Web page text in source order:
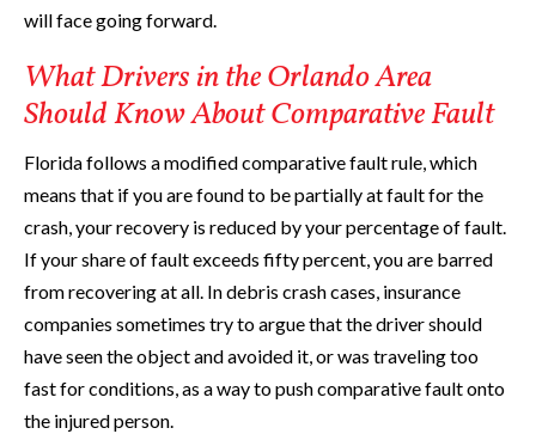
will face going forward.
What Drivers in the Orlando Area
Should Know About Comparative Fault
Florida follows a modified comparative fault rule, which
means that if you are found to be partially at fault for the
crash, your recovery is reduced by your percentage of fault.
If your share of fault exceeds fifty percent, you are barred
from recovering at all. In debris crash cases, insurance
companies sometimes try to argue that the driver should
have seen the object and avoided it, or was traveling too
fast for conditions, as a way to push comparative fault onto
the injured person.